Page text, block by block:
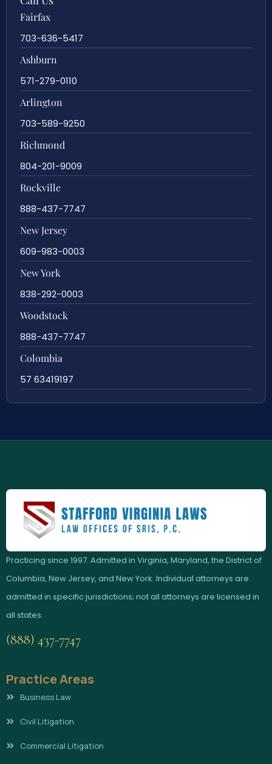
Fairfax
703-636-5417
Ashburn
571-279-0110
Arlington
703-589-9250
Richmond
804-201-9009
Rockville
888-437-7747
New Jersey
609-983-0003
New York
838-292-0003
Woodstock
888-437-7747
Colombia
57 63419197
Practicing since 1997. Admitted in Virginia, Maryland, the District of
Columbia, New Jersey, and New York. Individual attorneys are
admitted in specific jurisdictions; not all attorneys are licensed in
all states.
(888) 437-7747
Practice Areas
Business Law
Civil Litigation
Commercial Litigation